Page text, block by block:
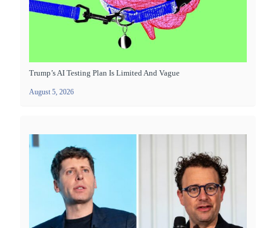
Trump’s AI Testing Plan Is Limited And Vague
August 5, 2026